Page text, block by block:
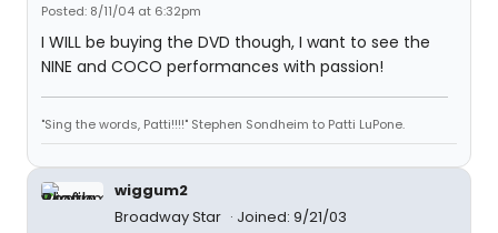
Posted: 8/11/04 at 6:32pm
I WILL be buying the DVD though, I want to see the
NINE and COCO performances with passion!
"Sing the words, Patti!!!!" Stephen Sondheim to Patti LuPone.
wiggum2
Broadway Star
Joined: 9/21/03